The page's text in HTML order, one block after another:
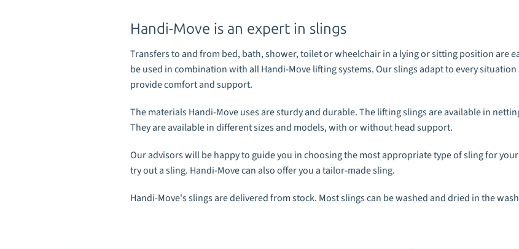
Handi-Move is an expert in slings
Transfers to and from bed, bath, shower, toilet or wheelchair in a lying or sitting position are
beused in combination with all Handi-Move lifting systems. Our slings adapt to every
provide comfort and support.
ThematerialsHandi-Move uses are sturdy and durable. The lifting slings are available in
They are available in different sizes and models, with or without head support.
Our advisors will be happy to guide you in choosing the most appropriate type of sling for
try out a sling. Handi-Move can also offer you a tailor-made sling.
Handi-Move's slings are delivered from stock. Most slings can be washed and dried in the